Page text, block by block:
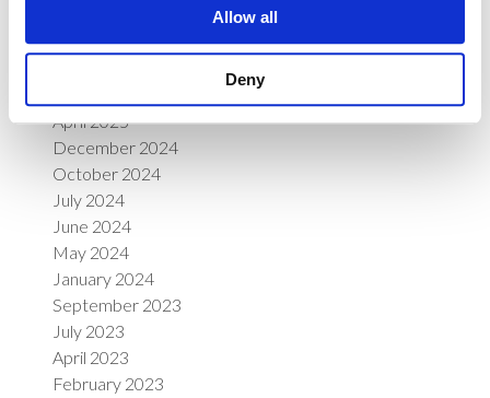
Allow all
Deny
April 2026
April 2025
December 2024
October 2024
July 2024
June 2024
May 2024
January 2024
September 2023
July 2023
April 2023
February 2023